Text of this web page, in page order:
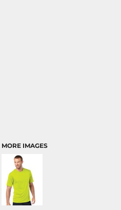
MORE IMAGES